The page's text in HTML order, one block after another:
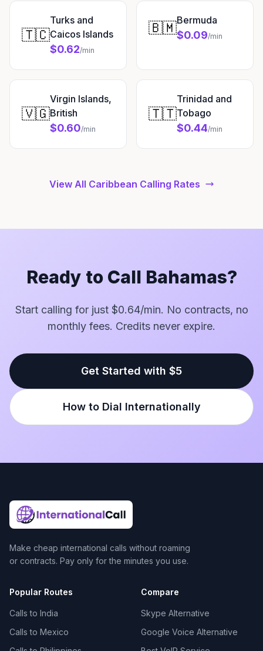
🇹🇨
Turks and
Caicos Islands
$0.62/min
🇧🇲Bermuda
$0.09/min
🇻🇬
Virgin Islands,
British
$0.60/min
🇹🇹
Trinidad and
Tobago
$0.44/min
View All Caribbean Calling Rates
Ready to Call Bahamas?
Start calling for just $0.64/min. No contracts, no
monthly fees. Credits never expire.
Get Started with $5
How to Dial Internationally
Make cheap international calls without roaming
or contracts. Pay only for the minutes you use.
Popular Routes
Calls to India
Calls to Mexico
Compare
Skype Alternative
Google Voice Alternative